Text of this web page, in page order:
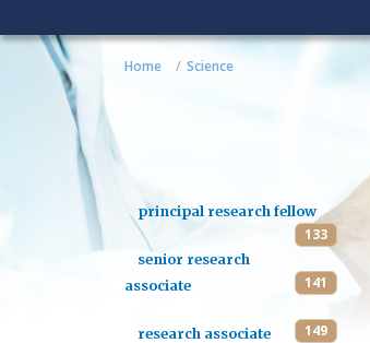
Home Science
principal research fellow
133
senior research
associate
141
research associate 149